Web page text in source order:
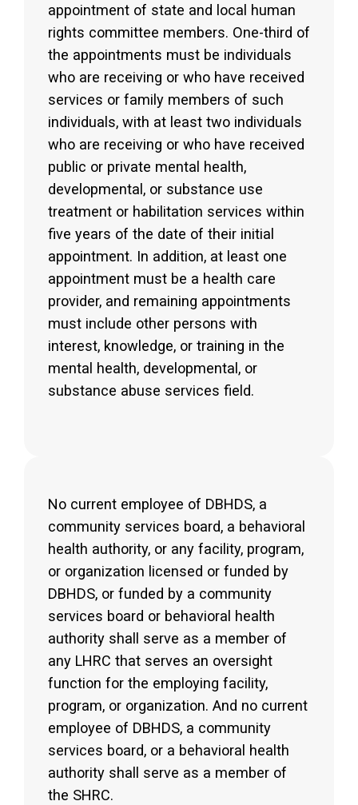
appointment of state and local human
rights committee members. One-third of
the appointments must be individuals
who are receiving or who have received
services or family members of such
individuals, with at least two individuals
who are receiving or who have received
public or private mental health,
developmental, or substance use
treatment or habilitation services within
five years of the date of their initial
appointment. In addition, at least one
appointment must be a health care
provider, and remaining appointments
must include other persons with
interest, knowledge, or training in the
mental health, developmental, or
substance abuse services field.
No current employee of DBHDS, a
community services board, a behavioral
health authority, or any facility, program,
or organization licensed or funded by
DBHDS, or funded by a community
services board or behavioral health
authority shall serve as a member of
any LHRC that serves an oversight
function for the employing facility,
program, or organization. And no current
employee of DBHDS, a community
services board, or a behavioral health
authority shall serve as a member of
the SHRC.